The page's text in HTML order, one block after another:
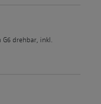
drehbar, inkl.